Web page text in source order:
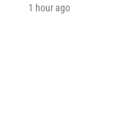
1 hour ago